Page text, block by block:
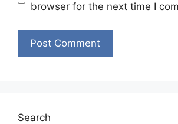
browser for the next time I
Search